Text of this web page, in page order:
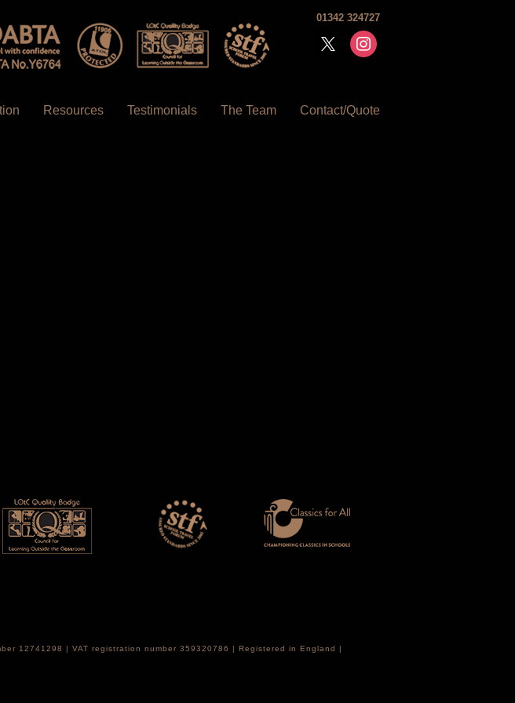
01342 324727
instagram
Resources Testimonials The Team Contact/Quote
12741298 | VAT registration number 359320786 | Registered in England |